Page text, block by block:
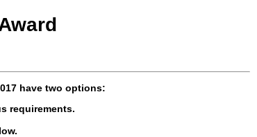
have two options:
requirements.